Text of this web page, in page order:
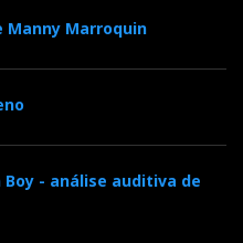
Manny Marroquin
Boy - análise auditiva de